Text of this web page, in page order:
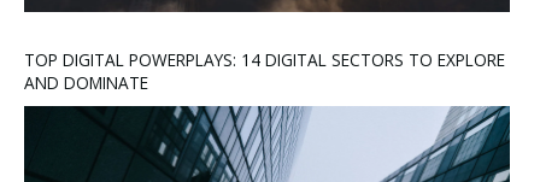
TOP DIGITAL POWERPLAYS: 14 DIGITAL SECTORS TO EXPLORE
AND DOMINATE